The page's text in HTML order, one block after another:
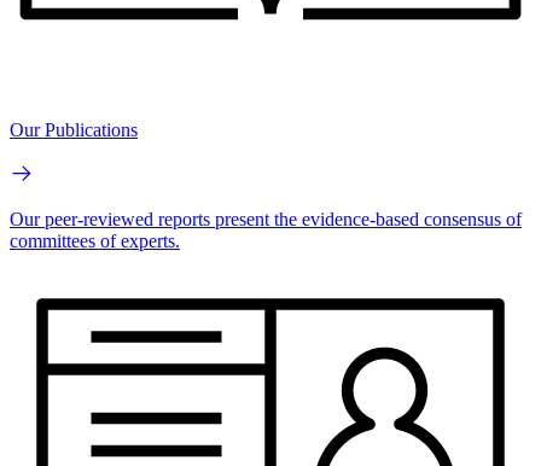
Our Publications
Our peer-reviewed reports present the evidence-based consensus of
committees of experts.